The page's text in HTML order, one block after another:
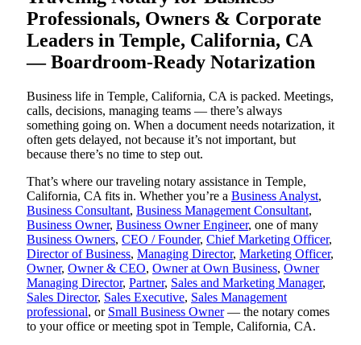
Professionals, Owners & Corporate
Leaders in Temple, California, CA
— Boardroom-Ready Notarization
Business life in Temple, California, CA is packed. Meetings,
calls, decisions, managing teams — there’s always
something going on. When a document needs notarization, it
often gets delayed, not because it’s not important, but
because there’s no time to step out.
That’s where our traveling notary assistance in Temple,
California, CA fits in. Whether you’re a Business Analyst,
Business Consultant, Business Management Consultant,
Business Owner, Business Owner Engineer, one of many
Business Owners, CEO / Founder, Chief Marketing Officer,
Director of Business, Managing Director, Marketing Officer,
Owner, Owner & CEO, Owner at Own Business, Owner
Managing Director, Partner, Sales and Marketing Manager,
Sales Director, Sales Executive, Sales Management
professional, or Small Business Owner— the notary comes
to your office or meeting spot in Temple, California, CA.